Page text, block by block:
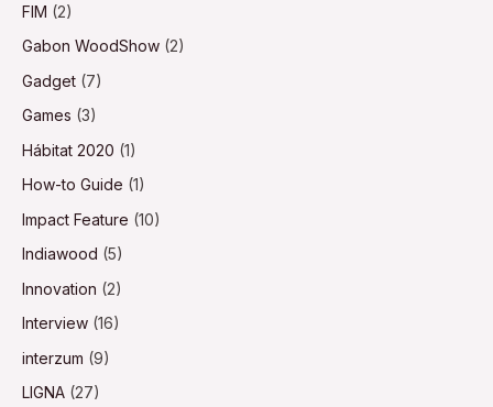
FIM (2)
Gabon WoodShow (2)
Gadget (7)
Games (3)
Hábitat 2020 (1)
How-to Guide (1)
Impact Feature (10)
Indiawood (5)
Innovation (2)
Interview (16)
interzum (9)
LIGNA (27)